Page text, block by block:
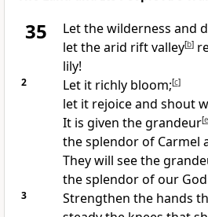
35 Let the wilderness and
let the arid rift valley[b]
lily!
2 Let it richly bloom;[c]
let it rejoice and shout
It is given the grandeur[e
the splendor of Carmel
They will see the
the splendor of our
3
Strengthen the hands